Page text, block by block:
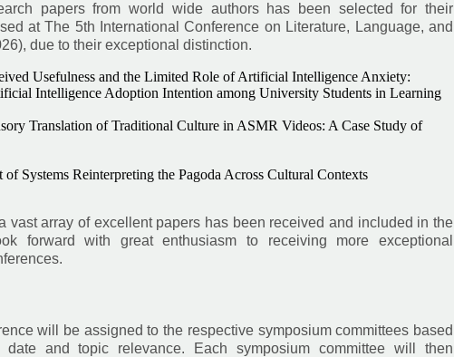
papers from world wide authors has been selected for their
at The 5th International Conference on Literature, Language, and
due to their exceptional distinction.
Usefulness and the Limited Role of Artificial Intelligence Anxiety:
Intelligence Adoption Intention among University Students in Learning
Translation of Traditional Culture in ASMR Videos: A Case Study of
Systems Reinterpreting the Pagoda Across Cultural Contexts
vast array of excellent papers has been received and included in the
forward with great enthusiasm to receiving more exceptional
will be assigned to the respective symposium committees based
and topic relevance. Each symposium committee will then